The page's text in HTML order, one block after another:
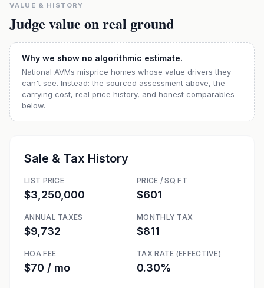
VALUE & HISTORY
Judge value on real ground
Why we show no algorithmic estimate.
National AVMs misprice homes whose value drivers they
can't see. Instead: the sourced assessment above, the
carrying cost, real price history, and honest comparables
below.
Sale & Tax History
LIST PRICE
$3,250,000
PRICE / SQ FT
$601
ANNUAL TAXES
$9,732
MONTHLY TAX
$811
HOA FEE
$70 / mo
TAX RATE (EFFECTIVE)
0.30%